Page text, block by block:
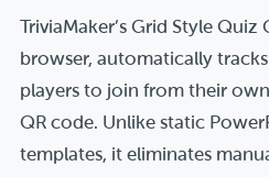
TriviaMaker’s Grid Style Quiz
browser, automatically
players to join from their
QR code. Unlike static
templates, it eliminates